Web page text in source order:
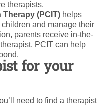
therapists.
Therapy (PCIT) helps
and manage their
parents receive in-the-
PCIT can help
for your
need to find a therapist